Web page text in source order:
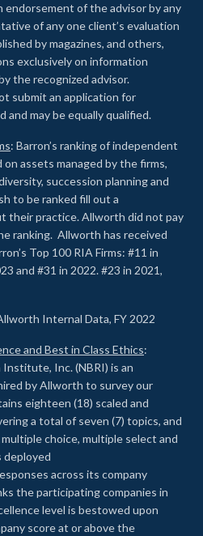
endorsement of the advisor by any
of any one client’s evaluation
by magazines, and others,
exclusively on information
the recognized advisor.
submit an application for
and may be equally qualified.
: Barron’s ranking of independent
on assets managed by the firms,
succession planning and
to be ranked fill out a
their practice. Allworth did not pay
ranking. Allworth has received
Top 100 RIA Firms: #11 in
and #31 in 2022. #23 in 2021,
Internal Data, FY 2022
and Best in Class Ethics:
Inc. (NBRI) is an
by Allworth to survey our
eighteen (18) scaled and
a total of seven (7) topics, and
choice, multiple select and
deployed
across its company
the participating companies in
level is bestowed upon
score at or above the